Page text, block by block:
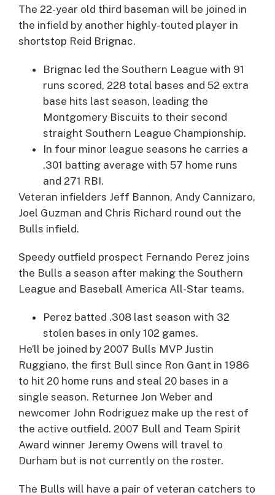
The 22-year old third baseman will be joined in
the infield by another highly-touted player in
shortstop Reid Brignac.
Brignac led the Southern League with 91
runs scored, 228 total bases and 52 extra
base hits last season, leading the
Montgomery Biscuits to their second
straight Southern League Championship.
In four minor league seasons he carries a
.301 batting average with 57 home runs
and 271 RBI.
Veteran infielders Jeff Bannon, Andy Cannizaro,
Joel Guzman and Chris Richard round out the
Bulls infield.
Speedy outfield prospect Fernando Perez joins
the Bulls a season after making the Southern
League and Baseball America All-Star teams.
Perez batted .308 last season with 32
stolen bases in only 102 games.
He’ll be joined by 2007 Bulls MVP Justin
Ruggiano, the first Bull since Ron Gant in 1986
to hit 20 home runs and steal 20 bases in a
single season. Returnee Jon Weber and
newcomer John Rodriguez make up the rest of
the active outfield. 2007 Bull and Team Spirit
Award winner Jeremy Owens will travel to
Durham but is not currently on the roster.
The Bulls will have a pair of veteran catchers to